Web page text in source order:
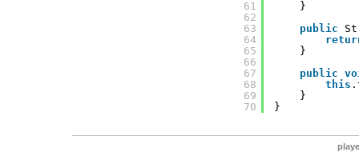
61
62
63
64
65
66
67
68
69
70
}
public
}
public
this
}
}